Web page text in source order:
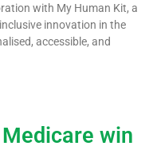
with My Human Kit, a
innovation in the
accessible, and
win